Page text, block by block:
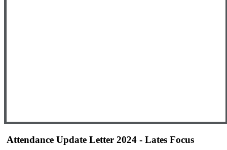
Attendance Update Letter 2024 - Lates Focus